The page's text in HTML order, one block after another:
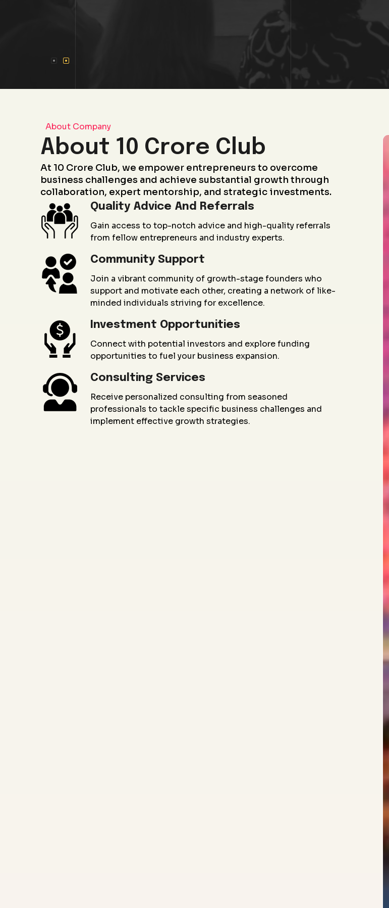
About Company
About 10 Crore Club
At 10 Crore Club, we empower entrepreneurs to overcome
business challenges and achieve substantial growth through
collaboration, expert mentorship, and strategic investments.
Quality Advice And Referrals
Gain access to top-notch advice and high-quality referrals
from fellow entrepreneurs and industry experts.
Community Support
Join a vibrant community of growth-stage founders who
support and motivate each other, creating a network of like-
minded individuals striving for excellence.
Investment Opportunities
Connect with potential investors and explore funding
opportunities to fuel your business expansion.
Consulting Services
Receive personalized consulting from seasoned
professionals to tackle specific business challenges and
implement effective growth strategies.